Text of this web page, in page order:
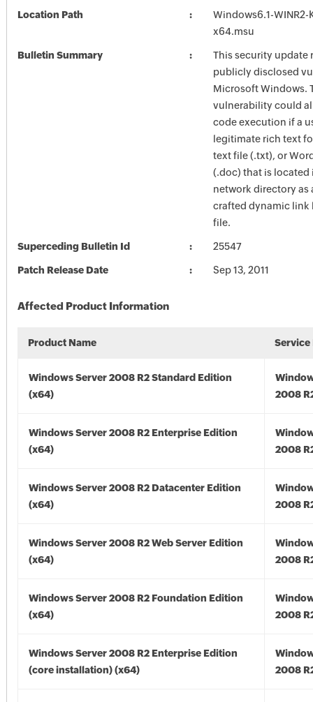
Location Path
Windows6.1-WINR2-
x64.msu
Bulletin Summary
This security update
publicly disclosed
Microsoft Windows.
vulnerability could
code execution if a
legitimate rich text
text file (.txt), or
(.doc) that is located
network directory as
crafted dynamic link
file.
Superceding Bulletin Id 25547
Patch Release Date Sep 13, 2011
Affected Product Information
Product Name Service
Windows Server 2008 R2 Standard Edition
(x64)
2008
Windows Server 2008 R2 Enterprise Edition
(x64)
2008
Windows Server 2008 R2 Datacenter Edition
(x64)
2008
Windows Server 2008 R2 Web Server Edition
(x64)
2008
Windows Server 2008 R2 Foundation Edition
(x64)
2008
Windows Server 2008 R2 Enterprise Edition
(core installation) (x64)
2008